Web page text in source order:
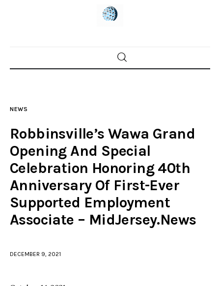
Home
Police investigations
Local incidents
NEWS
Robbinsville’s Wawa Grand
Opening And Special
Celebration Honoring 40th
Anniversary Of First-Ever
Supported Employment
Associate – MidJersey.News
DECEMBER 9, 2021